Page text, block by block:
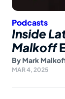
Podcasts
Inside
Malkoff
By Mark
MAR 4, 2025